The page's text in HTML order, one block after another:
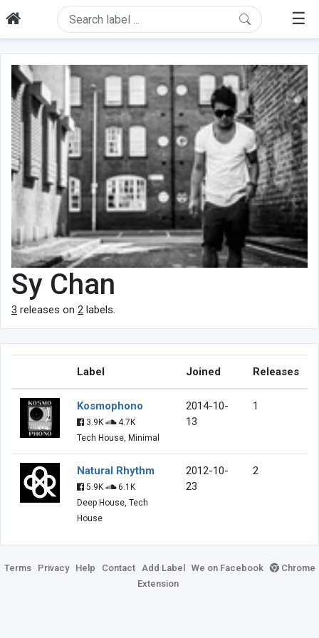
☰
Sy Chan
3 releases on 2 labels.
Label Joined Releases
Kosmophono
3.9K
4.7K
Tech House, Minimal
2014-10-
13
1
Natural Rhythm
5.9K
6.1K
Deep House, Tech
House
2012-10-
23
2
Terms Privacy Help Contact Add Label We on Facebook
Chrome
Extension